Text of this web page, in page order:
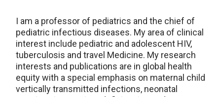
I am a professor of pediatrics and the chief of
pediatric infectious diseases. My area of clinical
interest include pediatric and adolescent HIV,
tuberculosis and travel Medicine. My research
interests and publications are in global health
equity with a special emphasis on maternal child
vertically transmitted infections, neonatal